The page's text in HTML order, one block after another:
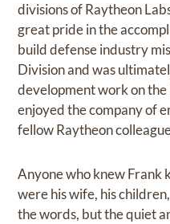
divisions of Raytheon
great pride in the
build defense industry
Division and was
development work on
enjoyed the company of
fellow Raytheon
Anyone who knew Frank
were his wife, his
the words, but the quiet